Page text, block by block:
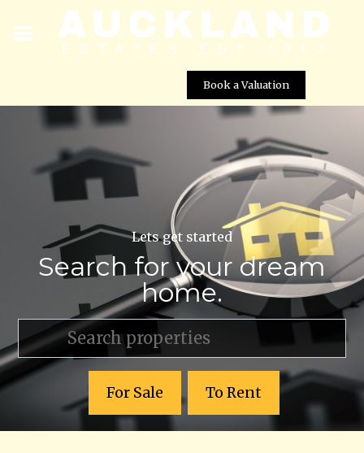
Book a Valuation
Lets get started
Search for your dream
home.
For Sale To Rent